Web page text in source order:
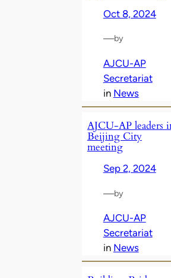
Oct 8, 2024
—by
AJCU-AP
Secretariat
in News
AJCU-AP leaders
Beijing City
meeting
Sep 2, 2024
—by
AJCU-AP
Secretariat
in News